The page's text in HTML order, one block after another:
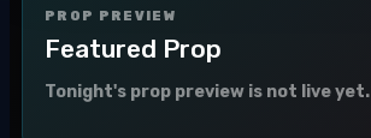
PROP PREVIEW
Featured Prop
Tonight's prop preview is not live yet.